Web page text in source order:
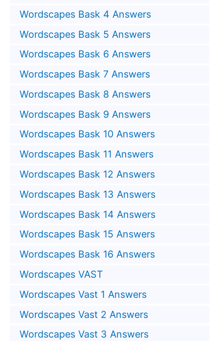
Wordscapes Bask 4 Answers
Wordscapes Bask 5 Answers
Wordscapes Bask 6 Answers
Wordscapes Bask 7 Answers
Wordscapes Bask 8 Answers
Wordscapes Bask 9 Answers
Wordscapes Bask 10 Answers
Wordscapes Bask 11 Answers
Wordscapes Bask 12 Answers
Wordscapes Bask 13 Answers
Wordscapes Bask 14 Answers
Wordscapes Bask 15 Answers
Wordscapes Bask 16 Answers
Wordscapes VAST
Wordscapes Vast 1 Answers
Wordscapes Vast 2 Answers
Wordscapes Vast 3 Answers